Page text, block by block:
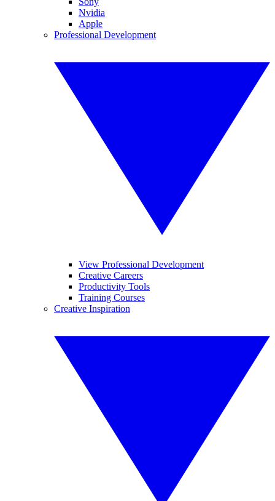
Nvidia
Apple
Professional Development
View Professional Development
Creative Careers
Productivity Tools
Training Courses
Creative Inspiration